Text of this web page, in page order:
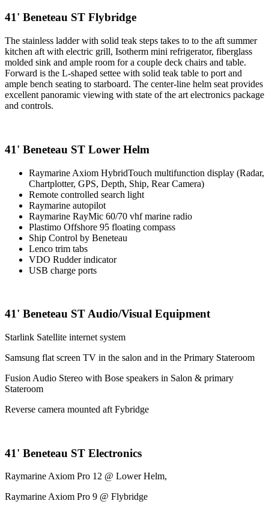
41' Beneteau ST Flybridge
The stainless ladder with solid teak steps takes to to the aft summer
kitchen aft with electric grill, Isotherm mini refrigerator, fiberglass
molded sink and ample room for a couple deck chairs and table.
Forward is the L-shaped settee with solid teak table to port and
ample bench seating to starboard. The center-line helm seat provides
excellent panoramic viewing with state of the art electronics package
and controls.
41' Beneteau ST Lower Helm
Raymarine Axiom HybridTouch multifunction display (Radar,
Chartplotter, GPS, Depth, Ship, Rear Camera)
Remote controlled search light
Raymarine autopilot
Raymarine RayMic 60/70 vhf marine radio
Plastimo Offshore 95 floating compass
Ship Control by Beneteau
Lenco trim tabs
VDO Rudder indicator
USB charge ports
41' Beneteau ST Audio/Visual Equipment
Starlink Satellite internet system
Samsung flat screen TV in the salon and in the Primary Stateroom
Fusion Audio Stereo with Bose speakers in Salon & primary
Stateroom
Reverse camera mounted aft Fybridge
41' Beneteau ST Electronics
Raymarine Axiom Pro 12 @ Lower Helm,
Raymarine Axiom Pro 9 @ Flybridge